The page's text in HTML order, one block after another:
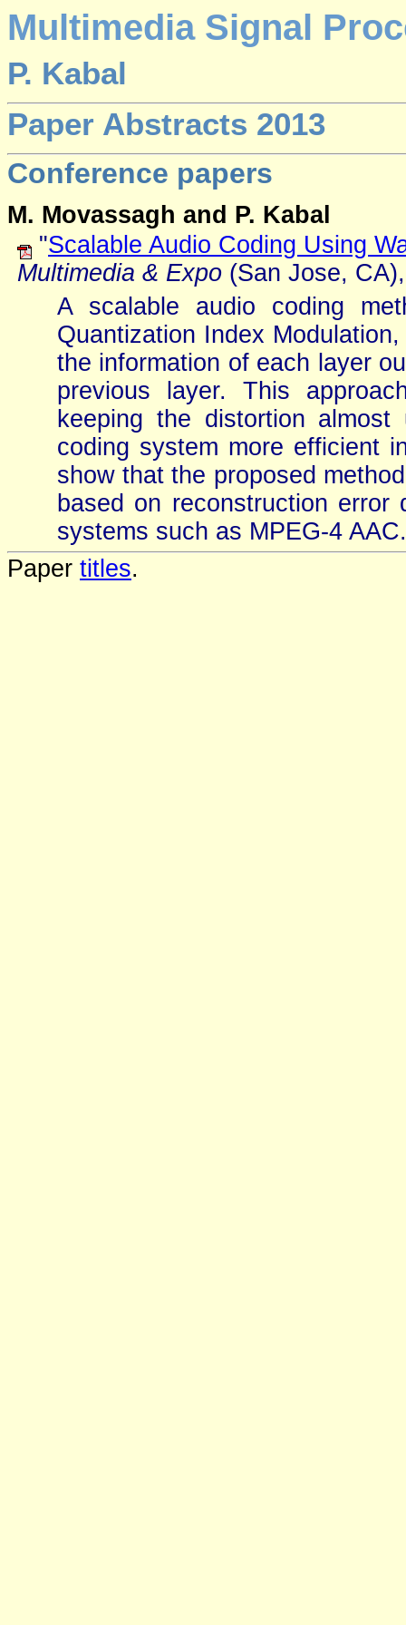
Multimedia Signal
P. Kabal
Paper Abstracts 2013
Conference papers
M. Movassagh and P. Kabal
"Scalable Audio Coding Using
Multimedia & Expo (San Jose,
A scalable audio coding
Quantization Index
the information of each layer
previous layer. This
keeping the distortion
coding system more efficient
show that the proposed
based on reconstruction
systems such as MPEG-4 AAC.
Paper titles.